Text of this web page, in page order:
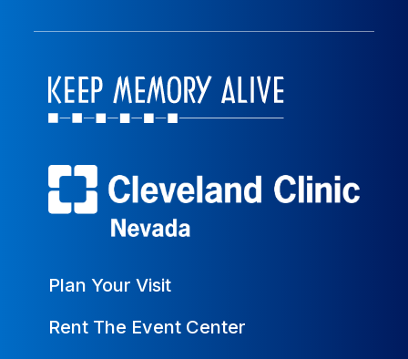
Plan Your Visit
Rent The Event Center